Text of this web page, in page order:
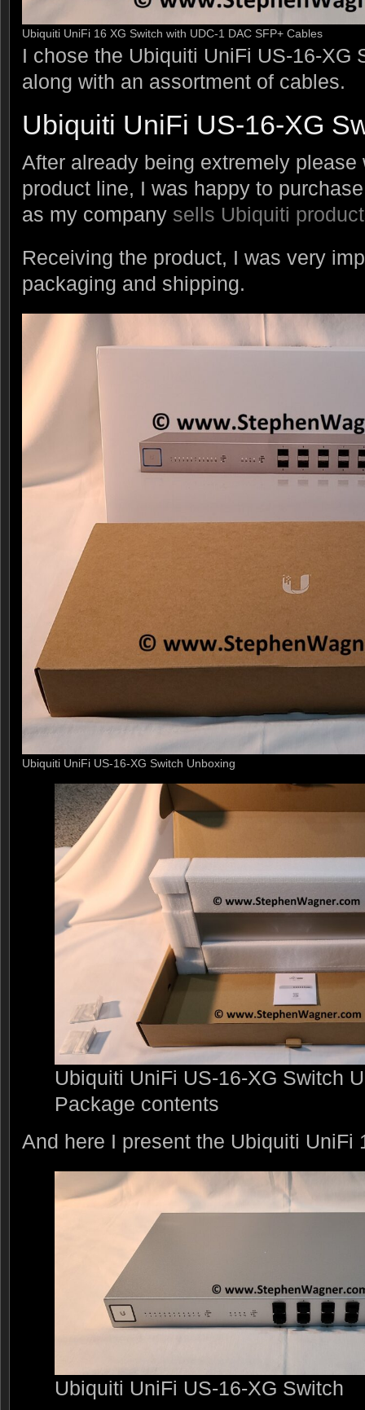
Ubiquiti UniFi 16 XG Switch with UDC-1 DAC SFP+ Cables
I chose the Ubiquiti UniFi US-16-XG
along with an assortment of cables.
Ubiquiti UniFi US-16-XG
After already being extremely
product line, I was happy to
as my company sells Ubiquiti
Receiving the product, I was very
packaging and shipping.
Ubiquiti UniFi US-16-XG Switch Unboxing
Ubiquiti UniFi US-16-XG Switch
Package contents
And here I present the Ubiquiti
Ubiquiti UniFi US-16-XG Switch